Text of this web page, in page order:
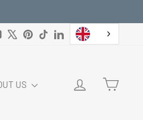
YouTubePinterest
TikTokLinkedIn
US LOG IN CART